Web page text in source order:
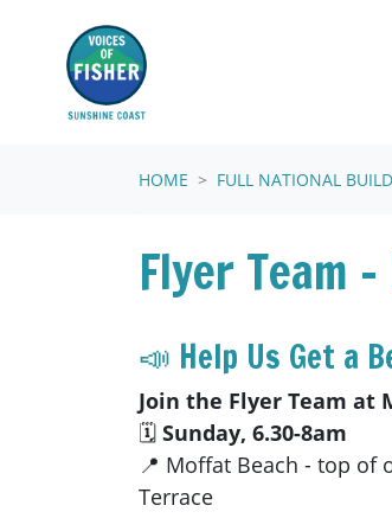
HOME FULL NATIONAL
Flyer Team
📣 Help Us Get a
Join the Flyer Team at
🗓 Sunday, 6.30-8am
📍 Moffat Beach - top of
Terrace